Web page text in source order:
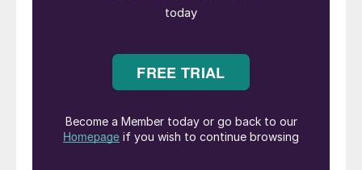
Arnaud Pieton, CEO of Technip Energies,
important milestone in the evolution of
Technip Energies. With Advanced Materials
differentiated catalysts and advanced
materials platform with our process